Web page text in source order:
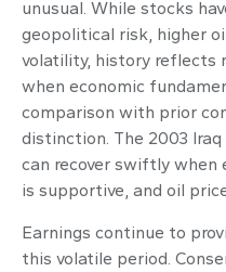
unusual. While stocks
geopolitical risk, higher
volatility, history reflects
when economic
comparison with prior
distinction. The 2003
can recover swiftly when
is supportive, and oil
Earnings continue to
this volatile period.